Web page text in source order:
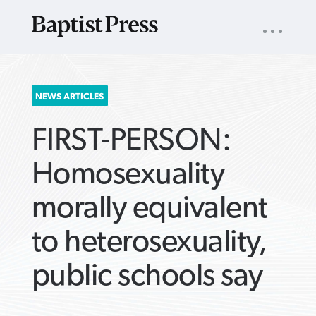
SEARCH
FOR:
NAV
NEWS ARTICLES
FIRST-PERSON:
Homosexuality
morally equivalent
to heterosexuality,
public schools say
ARTICLES ›
ARTICLES ›